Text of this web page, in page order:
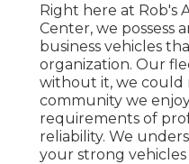
Right here at Rob's
Center, we possess
business vehicles
organization. Our
without it, we could
community we
requirements of
reliability. We
your strong